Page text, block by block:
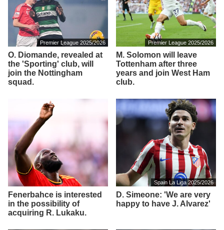
Premier League 2025/2026
O. Diomande, revealed at
the 'Sporting' club, will
join the Nottingham
squad.
Premier League 2025/2026
M. Solomon will leave
Tottenham after three
years and join West Ham
club.
Fenerbahce is interested
in the possibility of
acquiring R. Lukaku.
Spain La Liga 2025/2026
D. Simeone: 'We are very
happy to have J. Alvarez'